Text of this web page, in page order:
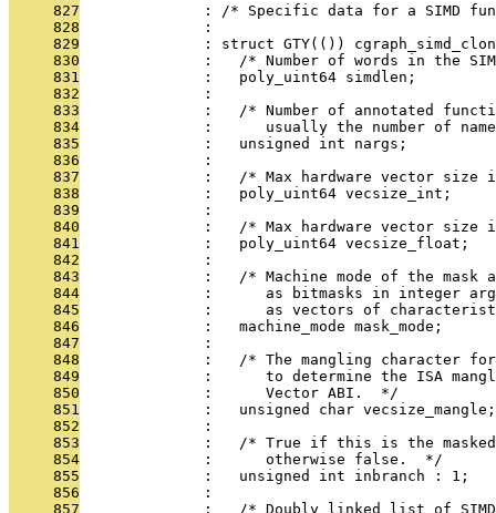
     827
: /* Specific data for a SIMD
     828
              :
     829
: struct GTY(())
     830
:   /* Number of words in the
     831
              :   poly_uint64 simdlen;
     832
              :
     833
:   /* Number of annotated
     834
:      usually the number of
     835
              :   unsigned int nargs;
     836
              :
     837
:   /* Max hardware vector size
     838
              :   poly_uint64 vecsize_int;
     839
              :
     840
:   /* Max hardware vector size
     841
              :   poly_uint64 vecsize_float;
     842
              :
     843
:   /* Machine mode of the mask
     844
:      as bitmasks in integer
     845
:      as vectors of
     846
              :   machine_mode mask_mode;
     847
              :
     848
:   /* The mangling character
     849
:      to determine the ISA
     850
              :      Vector ABI.  */
     851
              :   unsigned char vecsize_mangle;
     852
              :
     853
:   /* True if this is the
     854
              :      otherwise false.  */
     855
              :   unsigned int inbranch : 1;
     856
              :
     857
:   /* Doubly linked list of